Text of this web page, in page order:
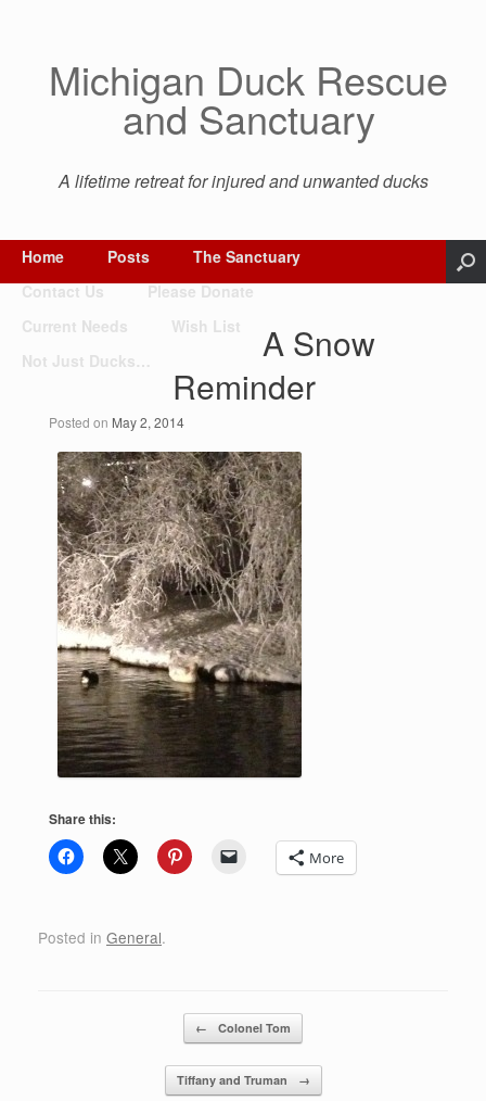
Michigan Duck Rescue
and Sanctuary
A lifetime retreat for injured and unwanted ducks
Home Posts
The Sanctuary
Contact Us
Please Donate
Current Needs
Wish List
Not Just Ducks…
A Snow
Reminder
Posted on May 2, 2014
Share this:
More
Posted in General.
← Colonel Tom
Tiffany and Truman →